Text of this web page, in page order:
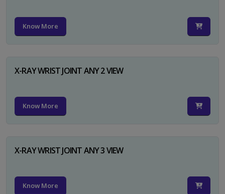
Know More
X-RAY WRIST JOINT ANY 2 VIEW
Know More
X-RAY WRIST JOINT ANY 3 VIEW
Know More